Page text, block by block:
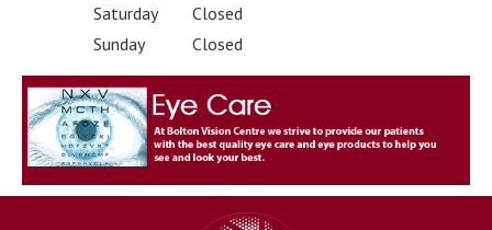
Saturday
Closed
Sunday
Closed